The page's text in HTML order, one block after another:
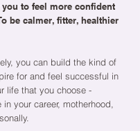
to feel more confident
be calmer, fitter, healthier
you can build the kind of
for and feel successful in
life that you choose -
your career, motherhood,